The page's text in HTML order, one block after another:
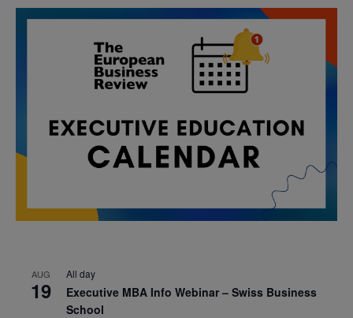
AUG
19
All day
Executive MBA Info Webinar – Swiss Business
School